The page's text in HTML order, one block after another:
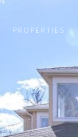
PROPERTIES